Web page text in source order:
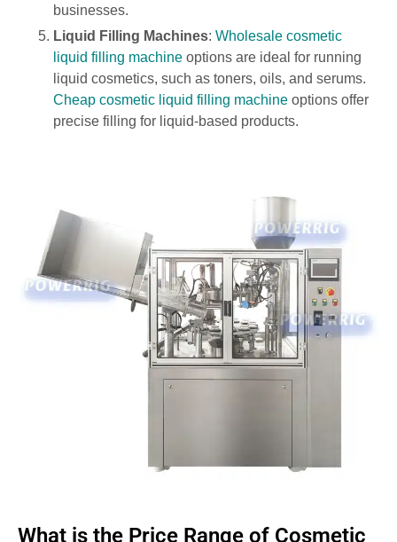
businesses.
Liquid Filling Machines: Wholesale cosmetic
liquid filling machine options are ideal for running
liquid cosmetics, such as toners, oils, and serums.
Cheap cosmetic liquid filling machine options offer
precise filling for liquid-based products.
What is the Price Range of Cosmetic